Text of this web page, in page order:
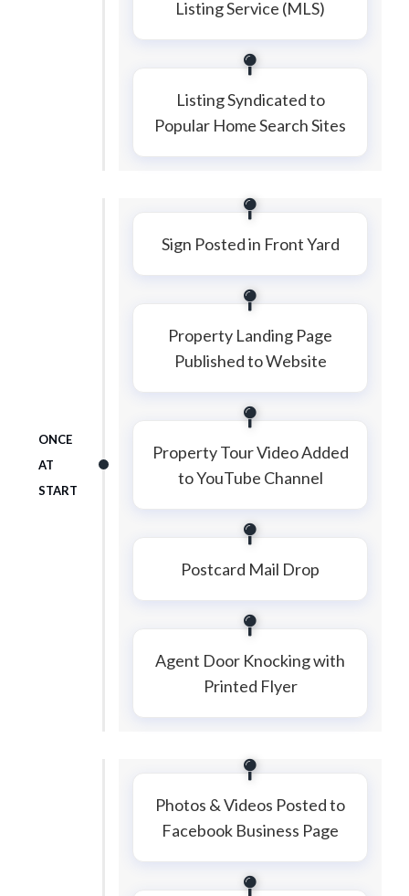
Listing Service (MLS)
Listing Syndicated to
Popular Home Search Sites
ONCE
AT
START
Sign Posted in Front Yard
Property Landing Page
Published to Website
Property Tour Video Added
to YouTube Channel
Postcard Mail Drop
Agent Door Knocking with
Printed Flyer
Photos & Videos Posted to
Facebook Business Page